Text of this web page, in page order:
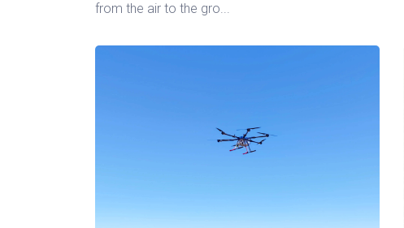
from the air to the gro...